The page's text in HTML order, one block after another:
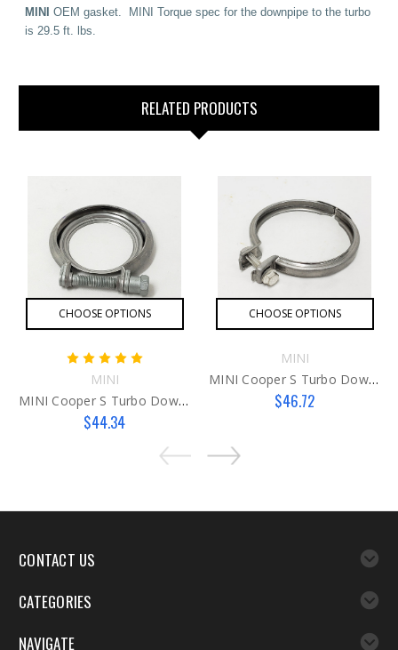
MINI
OEM gasket. MINI Torque spec for the downpipe to the turbo
is 29.5 ft. lbs.
RELATED PRODUCTS
CHOOSE OPTIONS
MINI
MINI Cooper S Turbo Downpipe Clamp
$44.34
CHOOSE OPTIONS
MINI
MINI Cooper S Turbo Downpipe Clamp - G3
$46.72
CONTACT US
CATEGORIES
NAVIGATE